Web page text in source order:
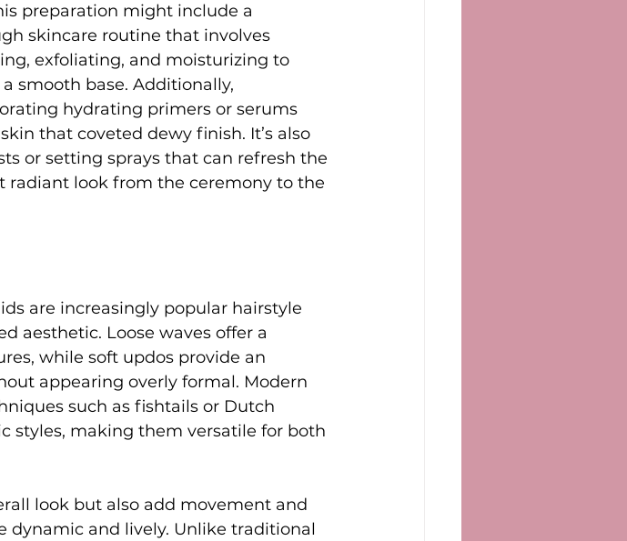
preparation might include a
skincare routine that involves
exfoliating, and moisturizing to
smooth base. Additionally,
hydrating primers or serums
that coveted dewy finish. It’s also
or setting sprays that can refresh the
look from the ceremony to the
are increasingly popular hairstyle
aesthetic. Loose waves offer a
while soft updos provide an
appearing overly formal. Modern
such as fishtails or Dutch
styles, making them versatile for both
look but also add movement and
and lively. Unlike traditional